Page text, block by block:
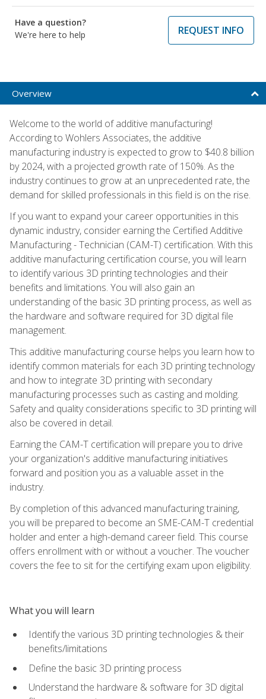
Have a question?
We're here to help
REQUEST INFO
Overview
Welcome to the world of additive manufacturing!
According to Wohlers Associates, the additive
manufacturing industry is expected to grow to $40.8 billion
by 2024, with a projected growth rate of 150%. As the
industry continues to grow at an unprecedented rate, the
demand for skilled professionals in this field is on the rise.
If you want to expand your career opportunities in this
dynamic industry, consider earning the Certified Additive
Manufacturing - Technician (CAM-T) certification. With this
additive manufacturing certification course, you will learn
to identify various 3D printing technologies and their
benefits and limitations. You will also gain an
understanding of the basic 3D printing process, as well as
the hardware and software required for 3D digital file
management.
This additive manufacturing course helps you learn how to
identify common materials for each 3D printing technology
and how to integrate 3D printing with secondary
manufacturing processes such as casting and molding.
Safety and quality considerations specific to 3D printing will
also be covered in detail.
Earning the CAM-T certification will prepare you to drive
your organization's additive manufacturing initiatives
forward and position you as a valuable asset in the
industry.
By completion of this advanced manufacturing training,
you will be prepared to become an SME-CAM-T credential
holder and enter a high-demand career field. This course
offers enrollment with or without a voucher. The voucher
covers the fee to sit for the certifying exam upon eligibility.
What you will learn
Identify the various 3D printing technologies & their
benefits/limitations
Define the basic 3D printing process
Understand the hardware & software for 3D digital